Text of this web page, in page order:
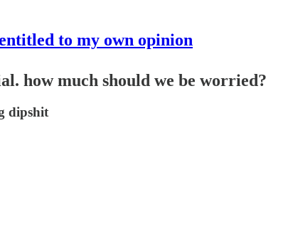
to my own opinion
how much should we be worried?
dipshit